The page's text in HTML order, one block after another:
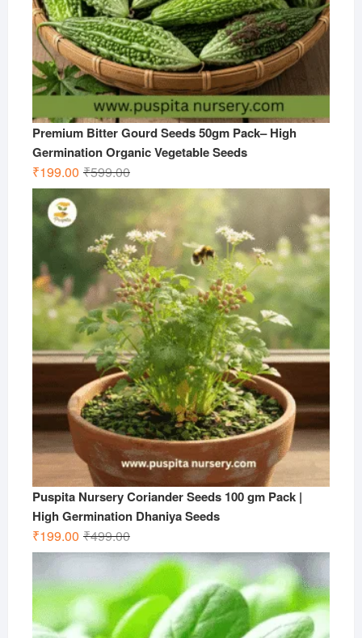
Premium Bitter Gourd Seeds 50gm Pack– High
Germination Organic Vegetable Seeds
₹599.00Original
price
was:
₹599.00.
₹199.00
Current
price
is:
₹199.00.
Puspita Nursery Coriander Seeds 100 gm Pack |
High Germination Dhaniya Seeds
₹499.00Original
price
was:
₹499.00.
₹199.00
Current
price
is:
₹199.00.